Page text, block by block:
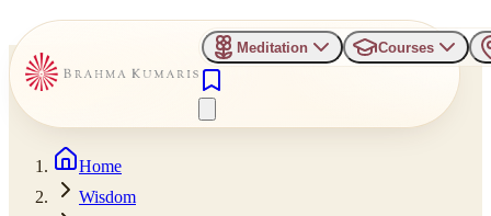
Meditation Courses
Home
Wisdom